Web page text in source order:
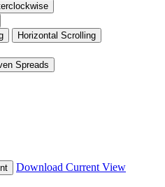
Horizontal Scrolling
Spreads
Download Current View